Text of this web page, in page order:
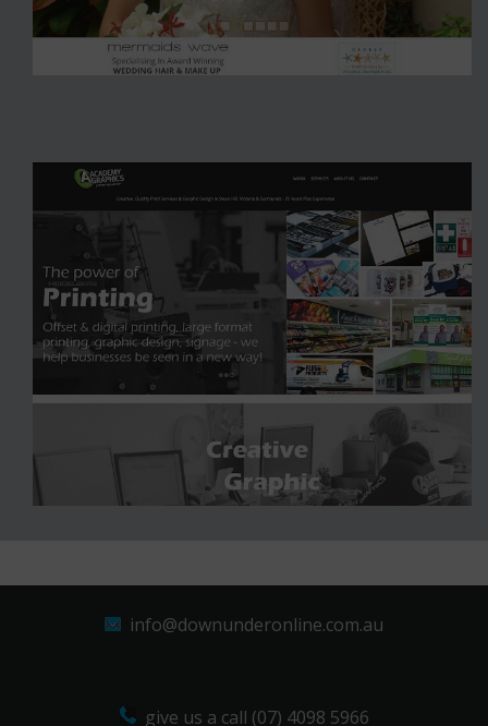
info@downunderonline.com.au
give us a call (07) 4098 5966